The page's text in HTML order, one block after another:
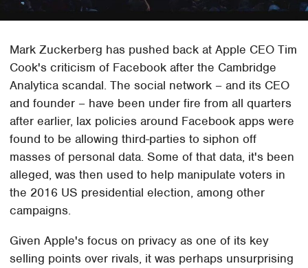
Mark Zuckerberg has pushed back at Apple CEO Tim
Cook's criticism of Facebook after the Cambridge
Analytica scandal. The social network – and its CEO
and founder – have been under fire from all quarters
after earlier, lax policies around Facebook apps were
found to be allowing third-parties to siphon off
masses of personal data. Some of that data, it's been
alleged, was then used to help manipulate voters in
the 2016 US presidential election, among other
campaigns.
Given Apple's focus on privacy as one of its key
selling points over rivals, it was perhaps unsurprising